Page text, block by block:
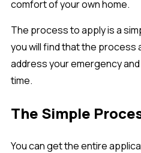
comfort of your own home.
The process to apply is a
you will find that the process
address your emergency
time.
The Simple
You can get the entire